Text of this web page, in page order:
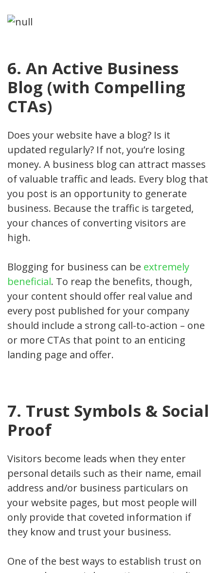
6. An Active Business
Blog (with Compelling
CTAs)
Does your website have a blog? Is it
updated regularly? If not, you’re losing
money. A business blog can attract masses
of valuable traffic and leads. Every blog that
you post is an opportunity to generate
business. Because the traffic is targeted,
your chances of converting visitors are
high.
Blogging for business can be extremely
beneficial. To reap the benefits, though,
your content should offer real value and
every post published for your company
should include a strong call-to-action – one
or more CTAs that point to an enticing
landing page and offer.
7. Trust Symbols & Social
Proof
Visitors become leads when they enter
personal details such as their name, email
address and/or business particulars on
your website pages, but most people will
only provide that coveted information if
they know and trust your business.
One of the best ways to establish trust on